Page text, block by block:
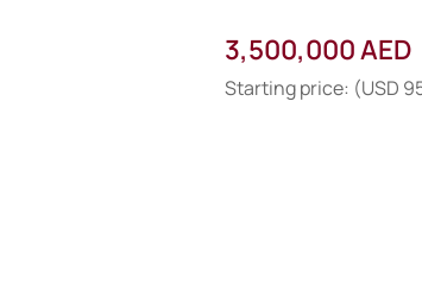
3,500,000 AED
Starting price: (USD